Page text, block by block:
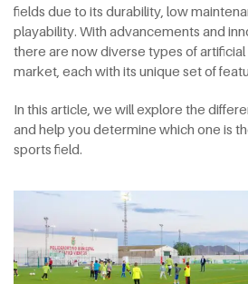
fields due to its durability, low
playability. With advancements and
there are now diverse types of artificial
market, each with its unique set of
In this article, we will explore the
and help you determine which one is
sports field.